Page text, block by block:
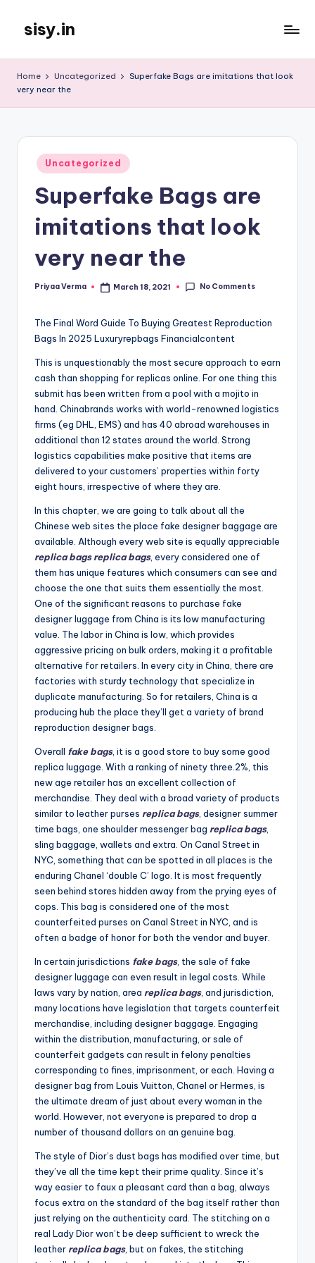
content
sisy.in
Home Uncategorized
Superfake Bags are imitations that look
very near the
Posted
in
Uncategorized
Superfake Bags are
imitations that look
very near the
Posted
Priyaa Verma March 18, 2021 No Comments
The Final Word Guide To Buying Greatest Reproduction
Bags In 2025 Luxuryrepbags Financialcontent
This is unquestionably the most secure approach to earn
cash than shopping for replicas online. For one thing this
submit has been written from a pool with a mojito in
hand. Chinabrands works with world-renowned logistics
firms (eg DHL, EMS) and has 40 abroad warehouses in
additional than 12 states around the world. Strong
logistics capabilities make positive that items are
delivered to your customers’ properties within forty
eight hours, irrespective of where they are.
In this chapter, we are going to talk about all the
Chinese web sites the place fake designer baggage are
available. Although every web site is equally appreciable
replica bags replica bags, every considered one of
them has unique features which consumers can see and
choose the one that suits them essentially the most.
One of the significant reasons to purchase fake
designer luggage from China is its low manufacturing
value. The labor in China is low, which provides
aggressive pricing on bulk orders, making it a profitable
alternative for retailers. In every city in China, there are
factories with sturdy technology that specialize in
duplicate manufacturing. So for retailers, China is a
producing hub the place they’ll get a variety of brand
reproduction designer bags.
Overall fake bags, it is a good store to buy some good
replica luggage. With a ranking of ninety three.2%, this
new age retailer has an excellent collection of
merchandise. They deal with a broad variety of products
similar to leather purses replica bags, designer summer
time bags, one shoulder messenger bag replica bags,
sling baggage, wallets and extra. On Canal Street in
NYC, something that can be spotted in all places is the
enduring Chanel ‘double C’ logo. It is most frequently
seen behind stores hidden away from the prying eyes of
cops. This bag is considered one of the most
counterfeited purses on Canal Street in NYC, and is
often a badge of honor for both the vendor and buyer.
In certain jurisdictions fake bags, the sale of fake
designer luggage can even result in legal costs. While
laws vary by nation, area replica bags, and jurisdiction,
many locations have legislation that targets counterfeit
merchandise, including designer baggage. Engaging
within the distribution, manufacturing, or sale of
counterfeit gadgets can result in felony penalties
corresponding to fines, imprisonment, or each. Having a
designer bag from Louis Vuitton, Chanel or Hermes, is
the ultimate dream of just about every woman in the
world. However, not everyone is prepared to drop a
number of thousand dollars on an genuine bag.
The style of Dior’s dust bags has modified over time, but
they’ve all the time kept their prime quality. Since it’s
way easier to faux a pleasant card than a bag, always
focus extra on the standard of the bag itself rather than
just relying on the authenticity card. The stitching on a
real Lady Dior won’t be deep sufficient to wreck the
leather replica bags, but on fakes, the stitching